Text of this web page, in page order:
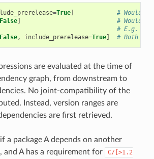
=True]
# Would
]
# Would
# E.g.
, include_prerelease=True] # Both
are evaluated at the time of
graph, from downstream to
No joint-compatibility of the
Instead, version ranges are
are first retrieved.
a package A depends on another
and A has a requirement for
C/[>1.2